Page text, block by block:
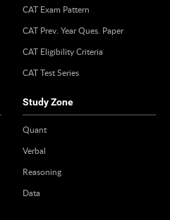
CAT Exam Pattern
CAT Prev. Year Ques. Paper
CAT Eligibility Criteria
CAT Test Series
Study Zone
Quant
Verbal
Reasoning
Data